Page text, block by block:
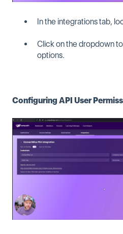
In the integrations tab,
Click on the dropdown
options.
Configuring API User